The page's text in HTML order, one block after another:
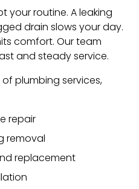
your routine. A leaking
drain slows your day.
comfort. Our team
and steady service.
plumbing services,
repair
removal
replacement